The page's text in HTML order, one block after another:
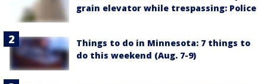
grain elevator while trespassing: Police
Things to do in Minnesota: 7 things to
do this weekend (Aug. 7-9)